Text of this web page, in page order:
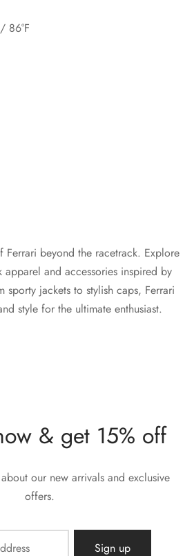
86°F
Ferrari beyond the racetrack. Explore
and accessories inspired by
sporty jackets to stylish caps, Ferrari
style for the ultimate enthusiast.
& get 15% off
our new arrivals and exclusive
offers.